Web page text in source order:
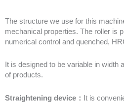
The structure we use for this
mechanical properties. The roller is
numerical control and quenched,
It is designed to be variable in width
of products.
Straightening device： It is